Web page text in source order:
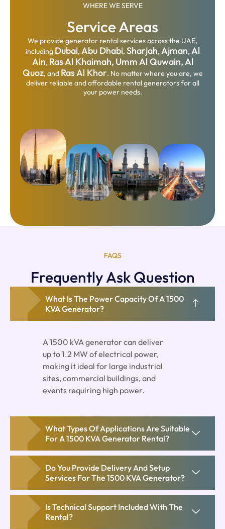
WHERE WE SERVE
Service Areas
We provide generator rental services across the UAE,
including Dubai, Abu Dhabi, Sharjah, Ajman, Al
Ain, Ras Al Khaimah, Umm Al Quwain,Al
Quoz, and Ras Al Khor. No matter where you are, we
deliver reliable and affordable rental generators for all
your power needs.
FAQS
Frequently Ask Question
What Is The Power Capacity Of A 1500
KVA Generator?
A 1500 kVA generator can deliver
up to 1.2 MW of electrical power,
making it ideal for large industrial
sites, commercial buildings, and
events requiring high power.
What Types Of Applications Are Suitable
For A 1500 KVA Generator Rental?
Do You Provide Delivery And Setup
Services For The 1500 KVA Generator?
Is Technical Support Included With The
Rental?